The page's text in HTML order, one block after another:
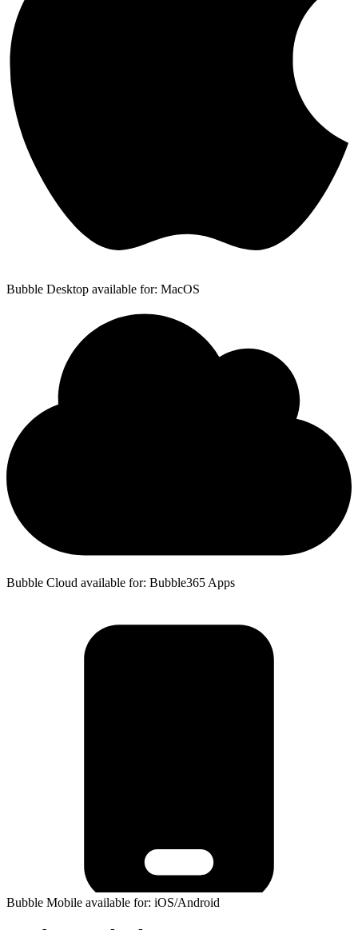
Bubble Desktop available for: MacOS
Bubble Cloud available for: Bubble365 Apps
Bubble Mobile available for: iOS/Android